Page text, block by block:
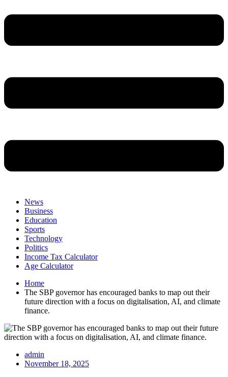
News
Business
Education
Sports
Technology
Politics
Income Tax Calculator
Age Calculator
Home
The SBP governor has encouraged banks to map out their
future direction with a focus on digitalisation, AI, and climate
finance.
admin
November 18, 2025